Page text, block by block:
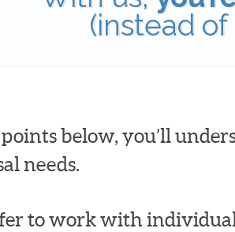
(instead
below, you’ll
needs.
to work with